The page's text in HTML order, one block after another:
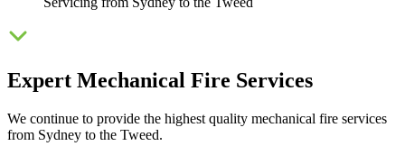
Expert Mechanical Fire Services
We continue to provide the highest quality mechanical fire services
from Sydney to the Tweed.